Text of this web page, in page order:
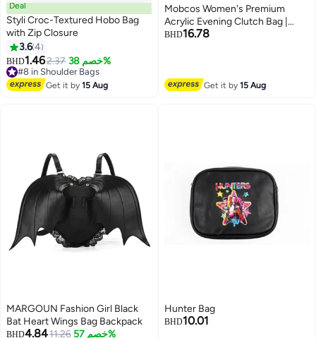
Deal
Styli Croc-Textured Hobo Bag
with Zip Closure
3.64
BHD1.462.37 خصم 38% #8 in Shoulder Bags
Lowest price in 30 days
#8 in Shoulder Bags
Get it by15 Aug
Mobcos Women's Premium
Acrylic Evening Clutch Bag |
Luxury Resin Box Purse with
Formal Handbag | Green
BHD16.78
Get it by15 Aug
MARGOUN Fashion Girl Black
Bat Heart Wings Bag Backpack
BHD4.8411.26 خصم 57%
Hunter Bag
BHD10.01